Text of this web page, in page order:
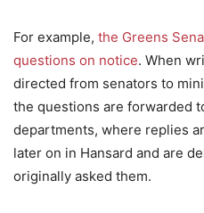
For example, the Greens
questions on notice. When
directed from senators to
the questions are forwarded
departments, where replies
later on in Hansard and are
originally asked them.